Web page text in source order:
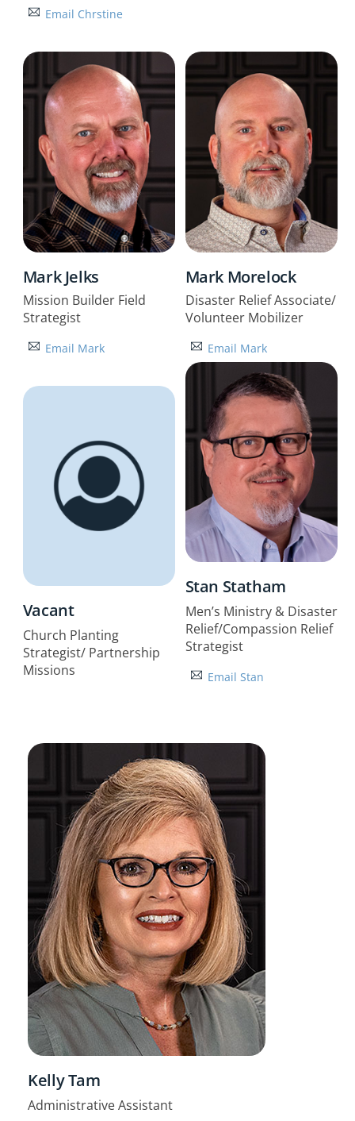
Email Chrstine
Mark Jelks
Mission Builder Field
Strategist
Email Mark
Mark Morelock
Disaster Relief Associate/
Volunteer Mobilizer
Email Mark
Vacant
Church Planting
Strategist/ Partnership
Missions
Stan Statham
Men’s Ministry & Disaster
Relief/Compassion Relief
Strategist
Email Stan
Kelly Tam
Administrative Assistant